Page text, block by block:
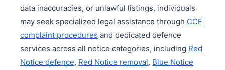
data inaccuracies, or unlawful listings, individuals
may seek specialized legal assistance through CCF
complaint procedures and dedicated defence
services across all notice categories, including Red
Notice defence, Red Notice removal, Blue Notice